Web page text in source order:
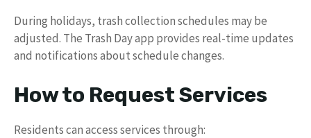
During holidays, trash collection schedules may be
adjusted. The Trash Day app provides real-time updates
and notifications about schedule changes.
How to Request Services
Residents can access services through: